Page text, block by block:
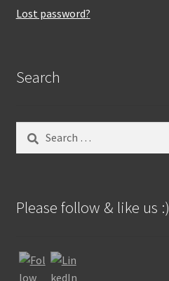
Lost password?
Search
Search
Please follow & like us :)